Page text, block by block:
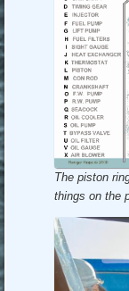
The piston
things on the